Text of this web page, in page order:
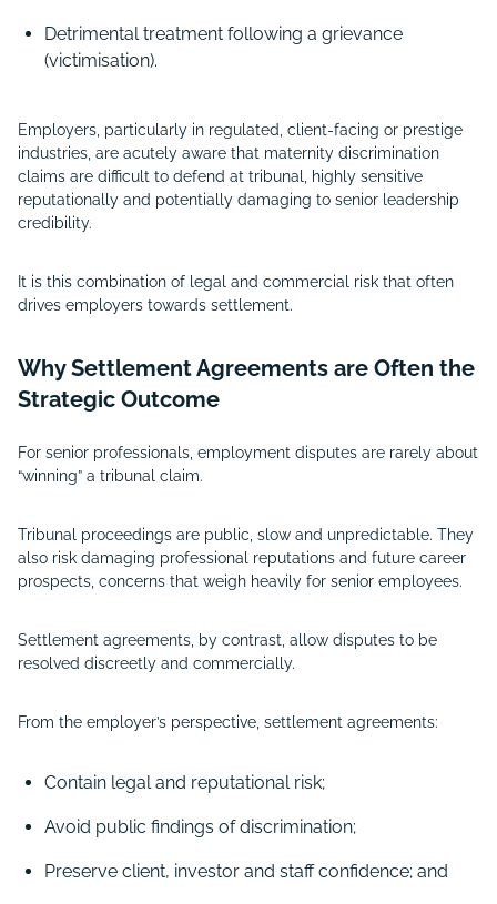
Detrimental treatment following a grievance
(victimisation).
Employers, particularly in regulated, client-facing or prestige
industries, are acutely aware that maternity discrimination
claims are difficult to defend at tribunal, highly sensitive
reputationally and potentially damaging to senior leadership
credibility.
It is this combination of legal and commercial risk that often
drives employers towards settlement.
Why Settlement Agreements are Often the
Strategic Outcome
For senior professionals, employment disputes are rarely about
“winning” a tribunal claim.
Tribunal proceedings are public, slow and unpredictable. They
also risk damaging professional reputations and future career
prospects, concerns that weigh heavily for senior employees.
Settlement agreements, by contrast, allow disputes to be
resolved discreetly and commercially.
From the employer’s perspective, settlement agreements:
Contain legal and reputational risk;
Avoid public findings of discrimination;
Preserve client, investor and staff confidence; and